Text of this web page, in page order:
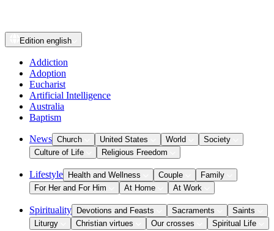
Edition english
Addiction
Adoption
Eucharist
Artificial Intelligence
Australia
Baptism
News Church United States World
Society
Culture of Life
Religious Freedom
Lifestyle Health and Wellness Couple
Family
For Her and For Him
At Home At Work
Spirituality Devotions and Feasts Sacraments
Saints
Liturgy
Christian virtues Our crosses Spiritual Life